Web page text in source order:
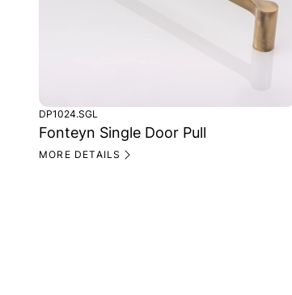
DP1024.SGL
Fonteyn Single Door Pull
MORE DETAILS